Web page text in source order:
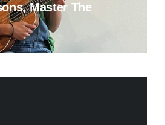
Master The